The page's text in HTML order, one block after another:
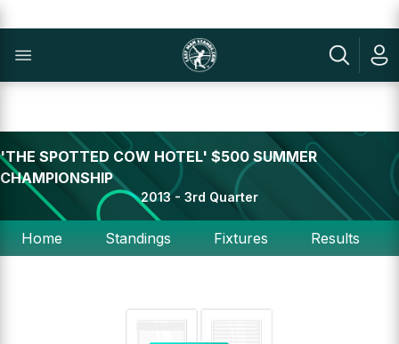
'THE SPOTTED COW HOTEL' $500 SUMMER
CHAMPIONSHIP
2013 - 3rd Quarter
Home Standings Fixtures Results